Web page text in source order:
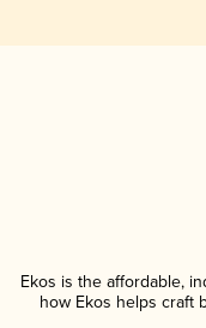
Ekos is the affordable,
how Ekos helps craft